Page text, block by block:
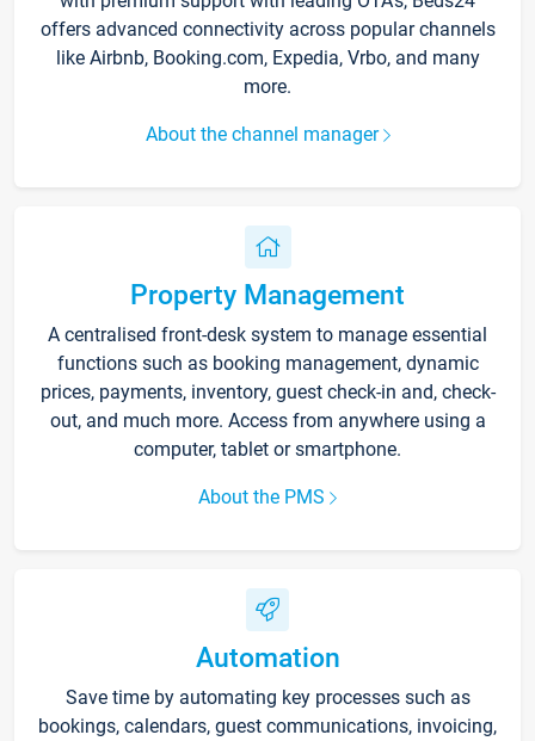
offers advanced connectivity across popular channels
like Airbnb, Booking.com, Expedia, Vrbo, and many
more.
About the channel manager
Property Management
A centralised front-desk system to manage essential
functions such as booking management, dynamic
prices, payments, inventory, guest check-in and, check-
out, and much more. Access from anywhere using a
computer, tablet or smartphone.
About the PMS
Automation
Save time by automating key processes such as
bookings, calendars, guest communications, invoicing,